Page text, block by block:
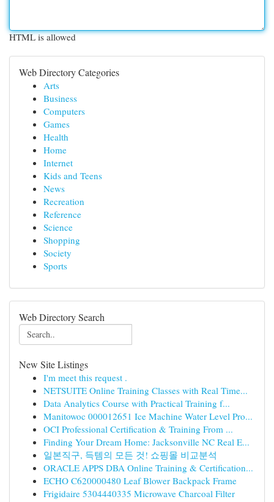
HTML is allowed
Web Directory Categories
Arts
Business
Computers
Games
Health
Home
Internet
Kids and Teens
News
Recreation
Reference
Science
Shopping
Society
Sports
Web Directory Search
New Site Listings
I'm meet this request .
NETSUITE Online Training Classes with Real Time...
Data Analytics Course with Practical Training f...
Manitowoc 000012651 Ice Machine Water Level Pro...
OCI Professional Certification & Training From ...
Finding Your Dream Home: Jacksonville NC Real E...
일본직구, 득템의 모든 것! 쇼핑몰 비교분석
ORACLE APPS DBA Online Training & Certification...
ECHO C620000480 Leaf Blower Backpack Frame
Frigidaire 5304440335 Microwave Charcoal Filter